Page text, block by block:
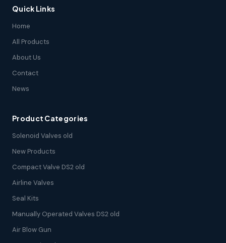
Quick Links
Home
All Products
About Us
Contact
News
Product Categories
Solenoid Valves old
New Products
Compact Valve DS2 old
Airline Valves
Seal Kits
Manually Operated Valves DS2 old
Air Blow Gun